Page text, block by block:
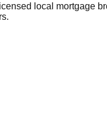
local mortgage